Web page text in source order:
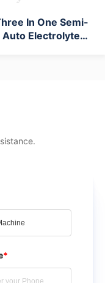
In One Semi-
Auto Electrolyte
*